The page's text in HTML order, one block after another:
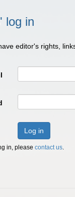
log in
editor's rights,
Log in
in, please contact us.